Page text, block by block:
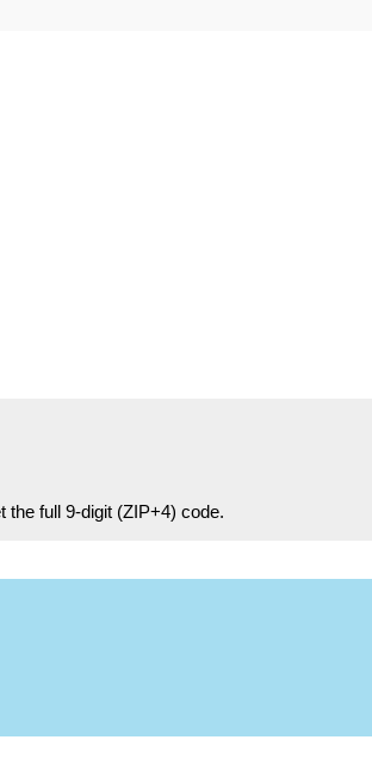
the full 9-digit (ZIP+4) code.